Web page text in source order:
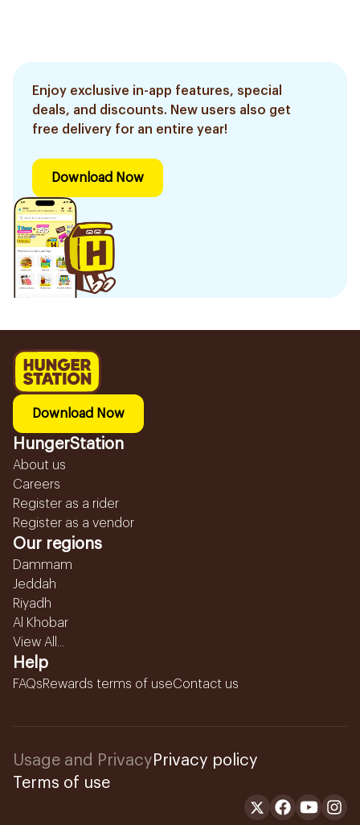
Enjoy exclusive in-app features, special
deals, and discounts. New users also get
free delivery for an entire year!
Download Now
Download Now
HungerStation
About us
Careers
Register as a rider
Register as a vendor
Our regions
Dammam
Jeddah
Riyadh
Al Khobar
View All...
Help
FAQsRewards terms of useContact us
Usage and Privacy Privacy policy
Terms of use